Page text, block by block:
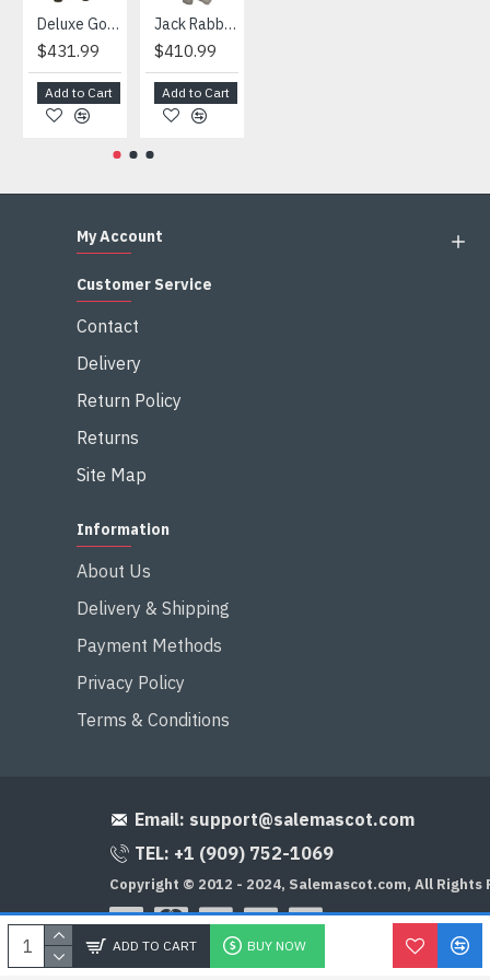
ADD TO CART BUY NOW
Deluxe Gorilla Mascot Mascot
$431.99
Add to Cart
Jack Rabbit Mascot Costume
$410.99
Add to Cart
My Account
Customer Service
Contact
Delivery
Return Policy
Returns
Site Map
Information
About Us
Delivery & Shipping
Payment Methods
Privacy Policy
Terms & Conditions
Email: support@salemascot.com
TEL: +1 (909) 752-1069
Copyright © 2012 - 2024, Salemascot.com, All Rights